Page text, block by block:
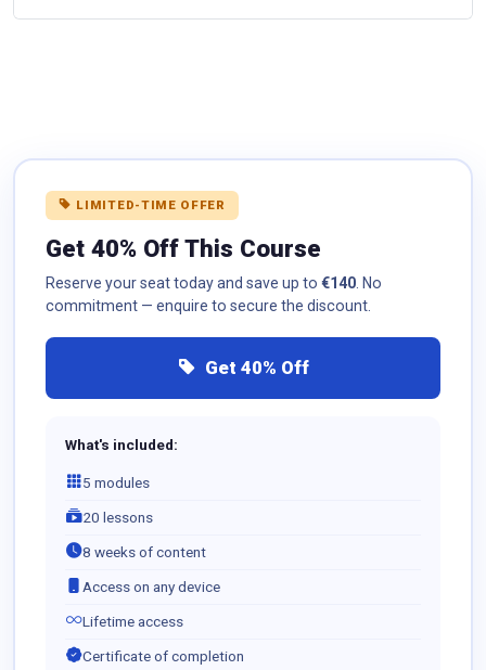
LIMITED-TIME OFFER
Get 40% Off This Course
Reserve your seat today and save up to €140 . No
commitment — enquire to secure the discount.
Get 40% Off
What's included:
5 modules
20 lessons
8 weeks of content
Access on any device
Lifetime access
Certificate of completion